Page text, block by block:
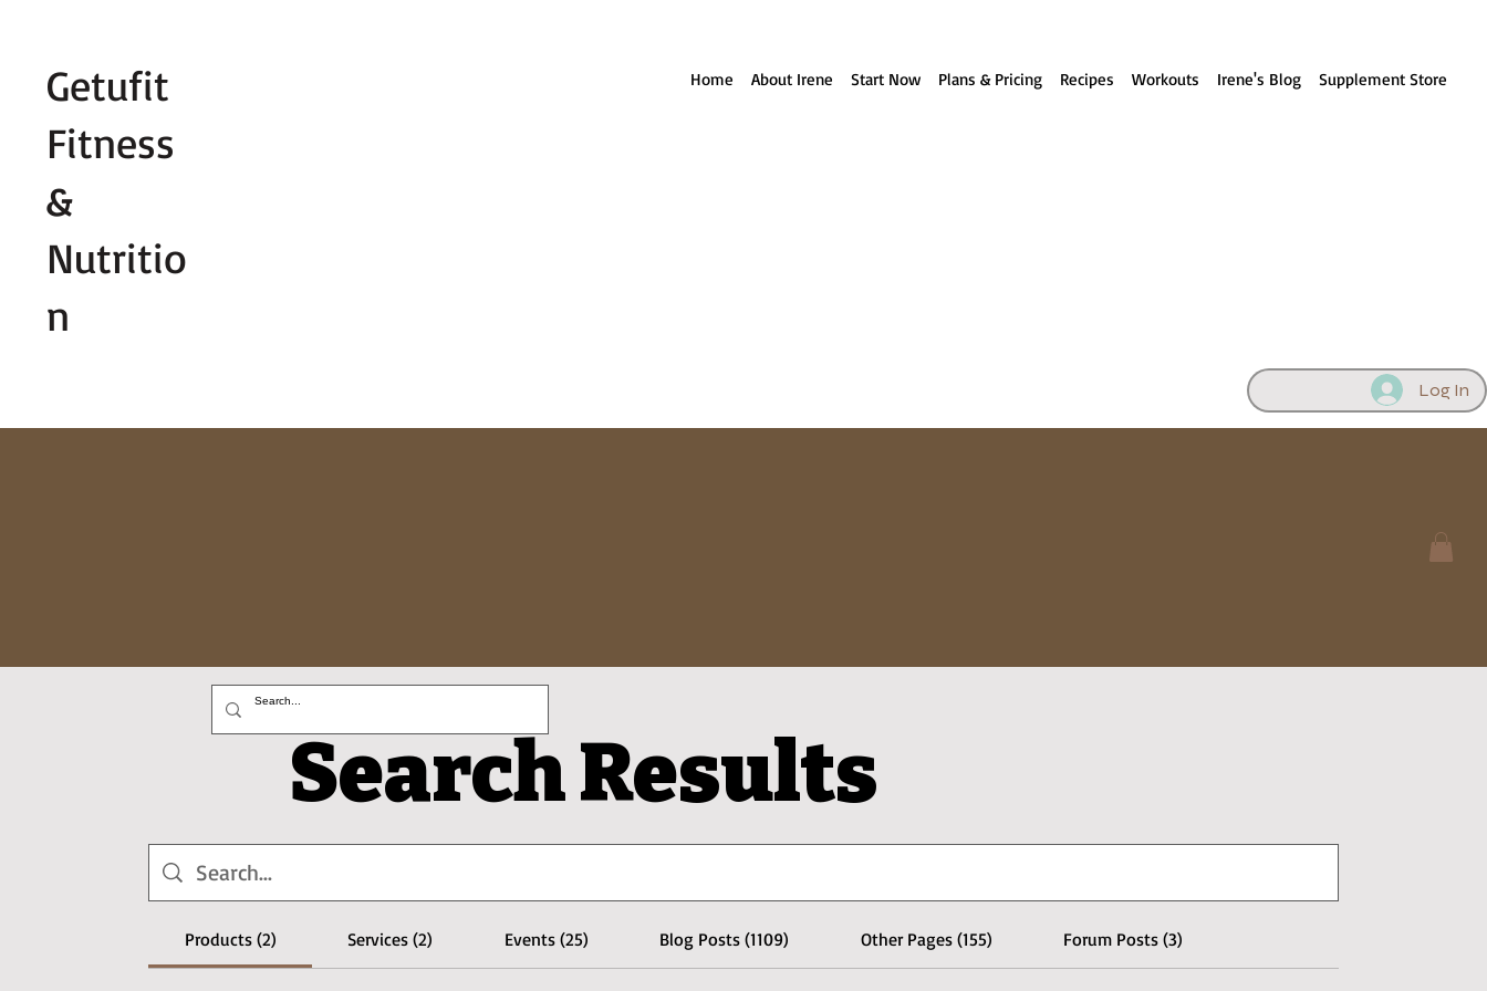
Log In
Getufit
Fitness
&
Nutritio
n
Home About Irene Start Now Plans & Pricing Recipes Workouts Irene's Blog Supplement Store
Products (2) Services (2) Events (25) Blog Posts (1109) Other Pages (155) Forum Posts (3)
Search Results